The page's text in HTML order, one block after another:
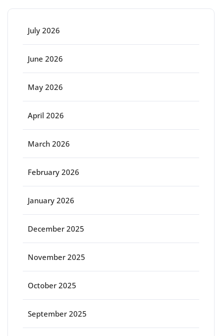
July 2026
June 2026
May 2026
April 2026
March 2026
February 2026
January 2026
December 2025
November 2025
October 2025
September 2025